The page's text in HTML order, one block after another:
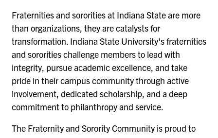
Fraternities and sororities at Indiana State are more
than organizations, they are catalysts for
transformation. Indiana State University's fraternities
and sororities challenge members to lead with
integrity, pursue academic excellence, and take
pride in their campus community through active
involvement, dedicated scholarship, and a deep
commitment to philanthropy and service.
The Fraternity and Sorority Community is proud to